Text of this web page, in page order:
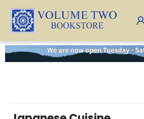
Volume Two Bookstore